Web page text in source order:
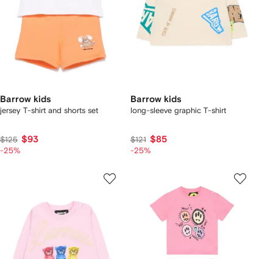
Barrow kids
jersey T-shirt and shorts set
$125 $93
-25%
Barrow kids
long-sleeve graphic T-shirt
$121 $85
-25%